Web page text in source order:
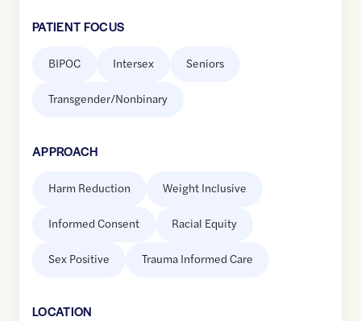
PATIENT FOCUS
BIPOC Intersex Seniors
Transgender/Nonbinary
APPROACH
Harm Reduction Weight Inclusive
Informed Consent Racial Equity
Sex Positive Trauma Informed Care
LOCATION